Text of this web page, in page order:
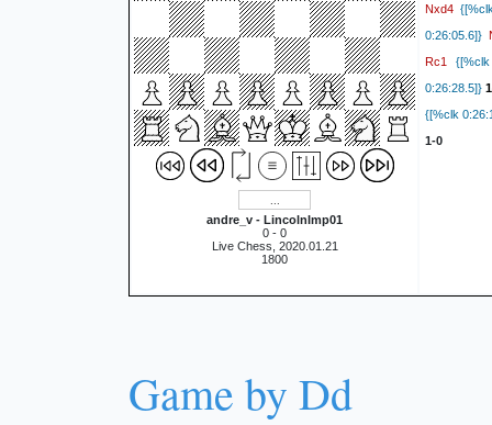
andre_v - LincolnImp01
0 - 0
Live Chess, 2020.01.21
1800
Nxd4
0:26:05.6]}
Rc1
{[%clk
0:26:28.5]}
{[%clk
1-0
Game by Dd